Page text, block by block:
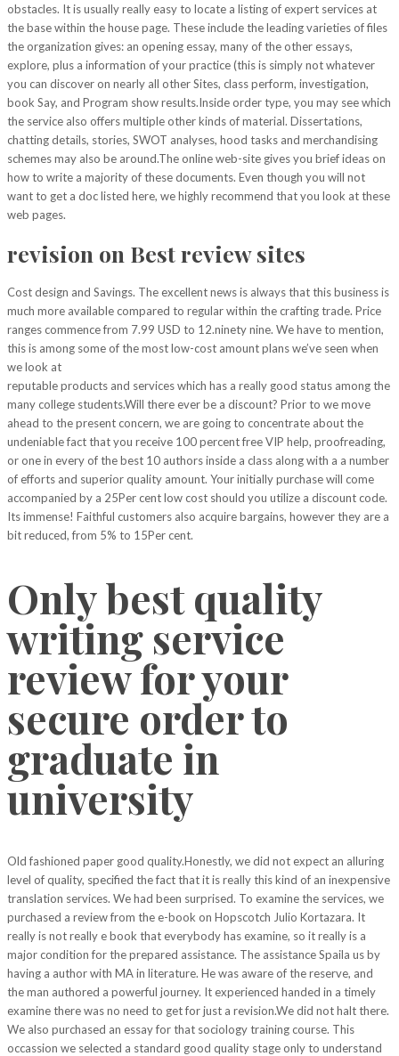
obstacles. It is usually really easy to locate a listing of expert services at
the base within the house page. These include the leading varieties of files
the organization gives: an opening essay, many of the other essays,
explore, plus a information of your practice (this is simply not whatever
you can discover on nearly all other Sites, class perform, investigation,
book Say, and Program show results.Inside order type, you may see which
the service also offers multiple other kinds of material. Dissertations,
chatting details, stories, SWOT analyses, hood tasks and merchandising
schemes may also be around.The online web-site gives you brief ideas on
how to write a majority of these documents. Even though you will not
want to get a doc listed here, we highly recommend that you look at these
web pages.
revision on Best review sites
Cost design and Savings. The excellent news is always that this business is
much more available compared to regular within the crafting trade. Price
ranges commence from 7.99 USD to 12.ninety nine. We have to mention,
this is among some of the most low-cost amount plans we’ve seen when
we look at
reputable products and services which has a really good status among the
many college students.Will there ever be a discount? Prior to we move
ahead to the present concern, we are going to concentrate about the
undeniable fact that you receive 100 percent free VIP help, proofreading,
or one in every of the best 10 authors inside a class along with a a number
of efforts and superior quality amount. Your initially purchase will come
accompanied by a 25Per cent low cost should you utilize a discount code.
Its immense! Faithful customers also acquire bargains, however they are a
bit reduced, from 5% to 15Per cent.
Only best quality
writing service
review for your
secure order to
graduate in
university
Old fashioned paper good quality.Honestly, we did not expect an alluring
level of quality, specified the fact that it is really this kind of an inexpensive
translation services. We had been surprised. To examine the services, we
purchased a review from the e-book on Hopscotch Julio Kortazara. It
really is not really e book that everybody has examine, so it really is a
major condition for the prepared assistance. The assistance Spaila us by
having a author with MA in literature. He was aware of the reserve, and
the man authored a powerful journey. It experienced handed in a timely
examine there was no need to get for just a revision.We did not halt there.
We also purchased an essay for that sociology training course. This
occassion we selected a standard good quality stage only to understand